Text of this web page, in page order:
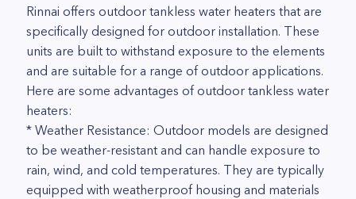
Rinnai offers outdoor tankless water heaters that are
specifically designed for outdoor installation. These
units are built to withstand exposure to the elements
and are suitable for a range of outdoor applications.
Here are some advantages of outdoor tankless water
heaters:
* Weather Resistance: Outdoor models are designed
to be weather-resistant and can handle exposure to
rain, wind, and cold temperatures. They are typically
equipped with weatherproof housing and materials